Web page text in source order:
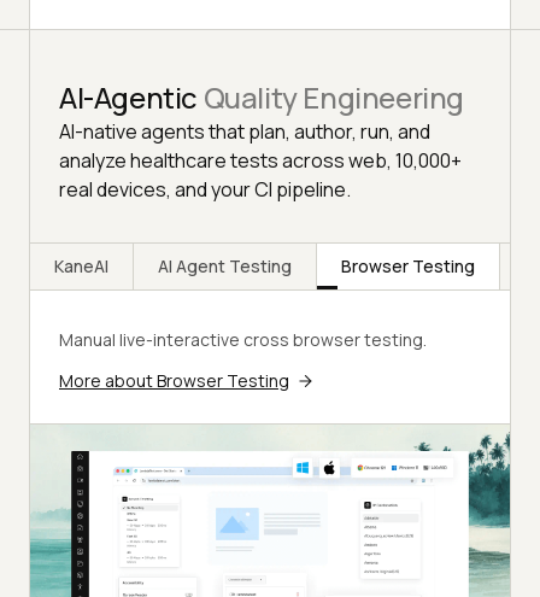
AI-Agentic Quality Engineering
AI-native agents that plan, author, run, and
analyze healthcare tests across web, 10,000+
real devices, and your CI pipeline.
KaneAI AI Agent Testing Browser Testing
Manual live-interactive cross browser testing.
More about Browser Testing